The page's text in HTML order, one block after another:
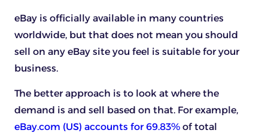
eBay is officially available in many countries
worldwide, but that does not mean you should
sell on any eBay site you feel is suitable for your
business.
The better approach is to look at where the
demand is and sell based on that. For example,
eBay.com (US) accounts for 69.83% of total